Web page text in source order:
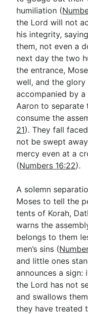
humiliation (
the Lord will not
his integrity,
them, not even a
next day the two
the entrance,
well, and the
accompanied by
Aaron to separate
consume the
21). They fall
not be swept
mercy even at a
(Numbers 16:22).
A solemn
Moses to tell the
tents of Korah,
warns the
belongs to them
men’s sins (
and little ones
announces a sign:
the Lord has not
and swallows
they have treated